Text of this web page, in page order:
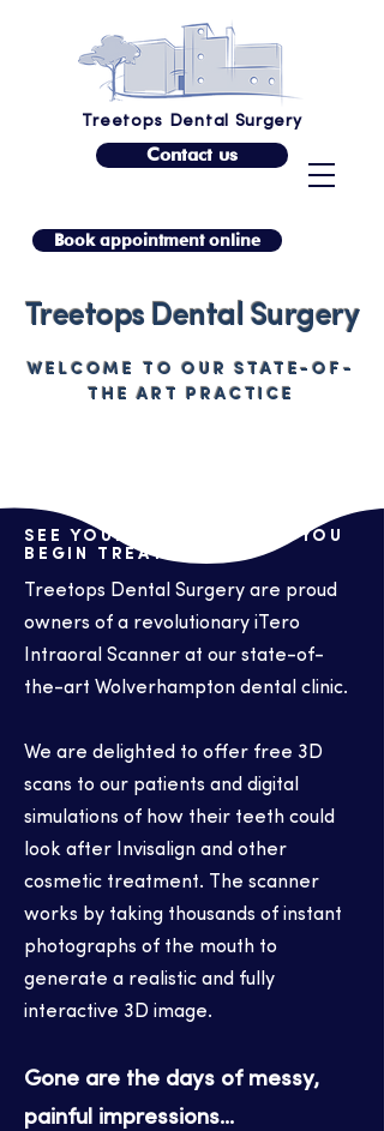
Treetops Dental Surgery
Contact us
Treetops Dental Surgery
WELCOME TO OUR STATE-OF-
THE ART PRACTICE
Book appointment online
SEE YOUR SMILE BEFORE YOU
BEGIN TREATMENT
Treetops Dental Surgery are proud
owners of a revolutionary iTero
Intraoral Scanner at our state-of-
the-art Wolverhampton dental clinic.
We are delighted to offer free 3D
scans to our patients and digital
simulations of how their teeth could
look after Invisalign and other
cosmetic treatment. The scanner
works by taking thousands of instant
photographs of the mouth to
generate a realistic and fully
interactive 3D image.
Gone are the days of messy,
painful impressions...